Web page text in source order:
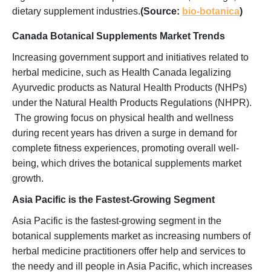
dietary supplement industries.(Source: bio-botanica)
Canada Botanical Supplements Market Trends
Increasing government support and initiatives related to
herbal medicine, such as Health Canada legalizing
Ayurvedic products as Natural Health Products (NHPs)
under the Natural Health Products Regulations (NHPR).
The growing focus on physical health and wellness
during recent years has driven a surge in demand for
complete fitness experiences, promoting overall well-
being, which drives the botanical supplements market
growth.
Asia Pacific is the Fastest-Growing Segment
Asia Pacific is the fastest-growing segment in the
botanical supplements market as increasing numbers of
herbal medicine practitioners offer help and services to
the needy and ill people in Asia Pacific, which increases